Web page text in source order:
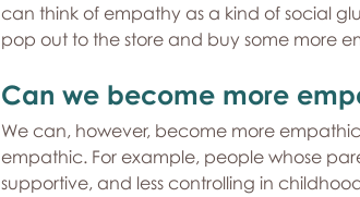
can think of empathy as a kind of social
pop out to the store and buy some more
Can we become more
We can, however, become more
empathic. For example, people whose
supportive, and less controlling in